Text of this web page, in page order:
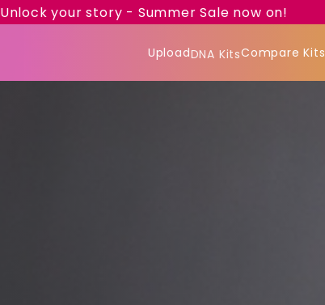
Unlock your story - Summer Sale now on!
UploadDNA KitsCompare Kits